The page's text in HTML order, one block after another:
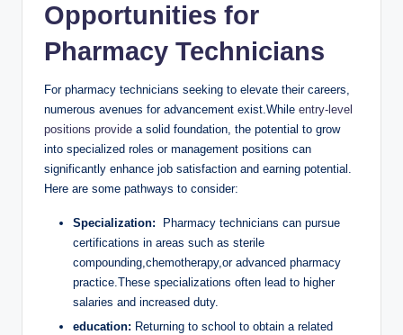
Opportunities for​
Pharmacy ‍Technicians
For pharmacy technicians seeking to elevate ⁣their⁢ careers,
numerous avenues for advancement exist.While entry-level
positions provide a solid ⁤foundation, the potential to ⁣grow
into specialized roles or management ⁢positions can
⁢significantly ⁢enhance job satisfaction and earning potential.
Here are ‍some pathways to consider:
Specialization: ⁢ Pharmacy technicians can pursue
certifications in areas such as sterile
compounding,chemotherapy,or ⁢advanced pharmacy⁤
practice.These specializations often lead to higher
salaries ‍and increased duty.
education: Returning to school to obtain a ‌related